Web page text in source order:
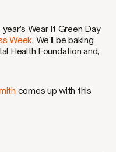
Wear It Green Day
Week. We’ll be baking
Health Foundation and,
comes up with this